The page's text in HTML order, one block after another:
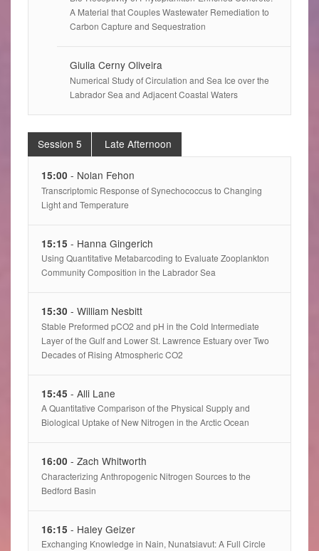
A Material that Couples Wastewater Remediation to
Carbon Capture and Sequestration
Giulia Cerny Oliveira
Numerical Study of Circulation and Sea Ice over the
Labrador Sea and Adjacent Coastal Waters
Session 5 Late Afternoon
15:00 - Nolan Fehon
Transcriptomic Response of Synechococcus to Changing
Light and Temperature
15:15 - Hanna Gingerich
Using Quantitative Metabarcoding to Evaluate Zooplankton
Community Composition in the Labrador Sea
15:30 - William Nesbitt
Stable Preformed pCO2 and pH in the Cold Intermediate
Layer of the Gulf and Lower St. Lawrence Estuary over Two
Decades of Rising Atmospheric CO2
15:45 - Alli Lane
A Quantitative Comparison of the Physical Supply and
Biological Uptake of New Nitrogen in the Arctic Ocean
16:00 - Zach Whitworth
Characterizing Anthropogenic Nitrogen Sources to the
Bedford Basin
16:15 - Haley Geizer
Exchanging Knowledge in Nain, Nunatsiavut: A Full Circle